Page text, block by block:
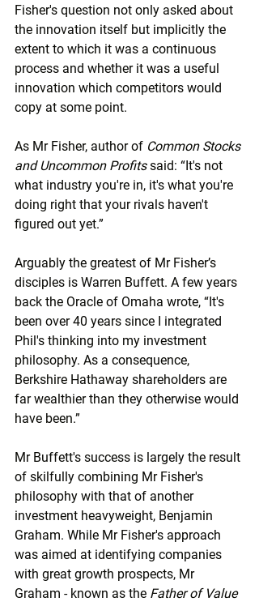
Fisher's question not only asked about
the innovation itself but implicitly the
extent to which it was a continuous
process and whether it was a useful
innovation which competitors would
copy at some point.
As Mr Fisher, author of Common Stocks
and Uncommon Profits said: “It's not
what industry you're in, it's what you're
doing right that your rivals haven't
figured out yet.”
Arguably the greatest of Mr Fisher’s
disciples is Warren Buffett. A few years
back the Oracle of Omaha wrote, “It's
been over 40 years since I integrated
Phil's thinking into my investment
philosophy. As a consequence,
Berkshire Hathaway shareholders are
far wealthier than they otherwise would
have been.”
Mr Buffett's success is largely the result
of skilfully combining Mr Fisher's
philosophy with that of another
investment heavyweight, Benjamin
Graham. While Mr Fisher's approach
was aimed at identifying companies
with great growth prospects, Mr
Graham - known as the Father of Value